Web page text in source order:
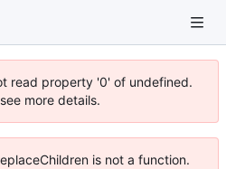
read property '0' of undefined.
more details.
is not a function.